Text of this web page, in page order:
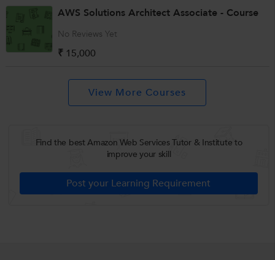
AWS Solutions Architect Associate - Course
No Reviews Yet
₹ 15,000
Find the best Amazon Web Services Tutor & Institute to
improve your skill